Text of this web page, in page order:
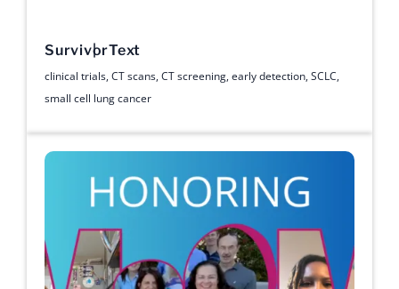
SurvivorText
clinical trials,CT scans,CT screening,early detection,SCLC,
small cell lung cancer